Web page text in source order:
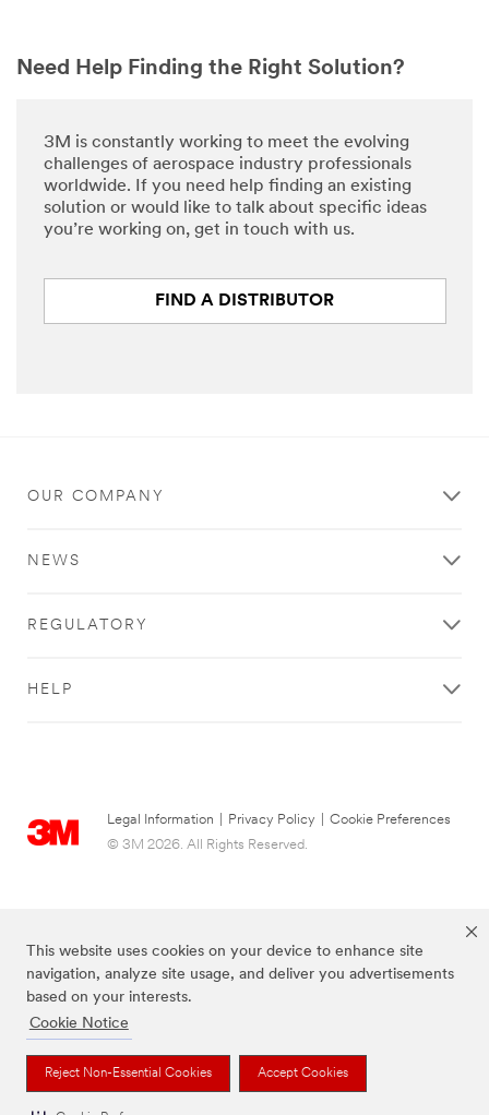
This website uses cookies on your device to enhance site
navigation, analyze site usage, and deliver you advertisements
based on your interests.
Cookie Notice
Reject Non-Essential Cookies Accept Cookies
Need Help Finding the Right Solution?
3M is constantly working to meet the evolving
challenges of aerospace industry professionals
worldwide. If you need help finding an existing
solution or would like to talk about specific ideas
you’re working on, get in touch with us.
FIND A DISTRIBUTOR
OUR COMPANY
NEWS
REGULATORY
HELP
Legal Information Privacy Policy
Cookie Preferences
© 3M 2026. All Rights Reserved.
The brands listed above are trademarks of 3M.